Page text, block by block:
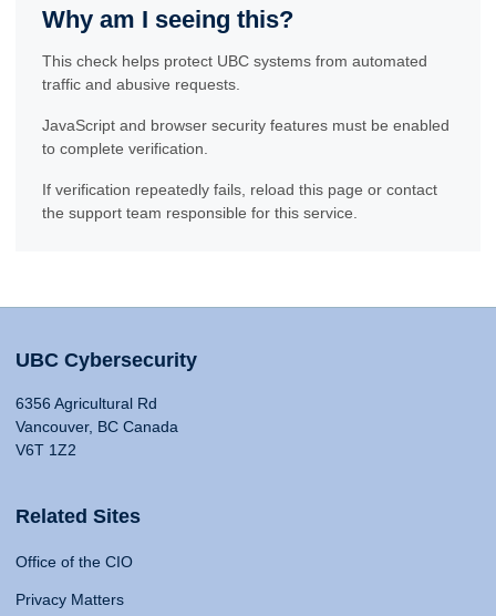
Why am I seeing this?
This check helps protect UBC systems from automated
traffic and abusive requests.
JavaScript and browser security features must be enabled
to complete verification.
If verification repeatedly fails, reload this page or contact
the support team responsible for this service.
UBC Cybersecurity
6356 Agricultural Rd
Vancouver, BC Canada
V6T 1Z2
Related Sites
Office of the CIO
Privacy Matters